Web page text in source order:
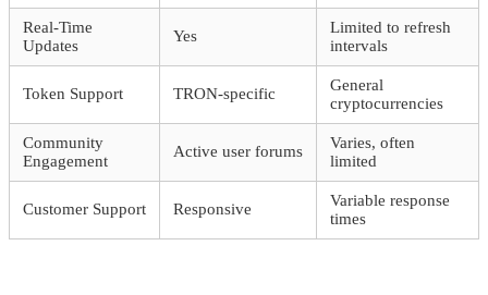
Real-Time
Updates
Yes
Limited to refresh
intervals
Token Support TRON-specific
General
cryptocurrencies
Community
Engagement
Active user forums
Varies, often
limited
Customer Support Responsive
Variable response
times